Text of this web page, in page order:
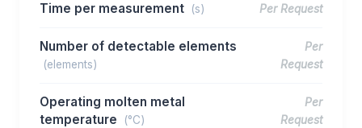
Time per measurement (s) Per Request
Number of detectable elements
(elements)
Per
Request
Operating molten metal
temperature
(°C)
Per
Request